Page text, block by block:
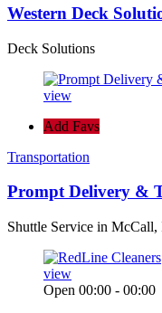
Western Deck
Deck Solutions
view
Add Favs
Transportation
Prompt Delivery &
Shuttle Service in McCall,
view
Open 00:00 - 00:00